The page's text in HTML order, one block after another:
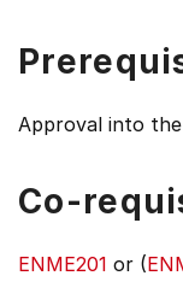
Approval into
Co-
ENME201 or (